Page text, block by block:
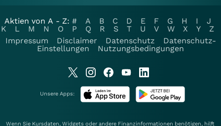
Aktien von A - Z: # A B C D E F G H I
J
K
L M N O P Q R S T U V W X Y
Z
Impressum
Disclaimer Datenschutz
Datenschutz-
Einstellungen
Nutzungsbedingungen
Unsere Apps:
Wenn Sie Kursdaten, Widgets oder andere Finanzinformationen benötigen, hilft